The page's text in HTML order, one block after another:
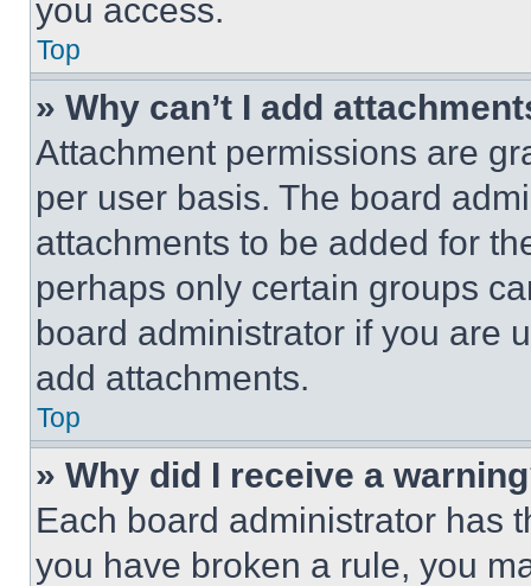
you access.
Top
» Why can’t I add
Attachment permissions are
per user basis. The board
attachments to be added for
perhaps only certain groups
board administrator if you are
add attachments.
Top
» Why did I receive a
Each board administrator has
you have broken a rule, you